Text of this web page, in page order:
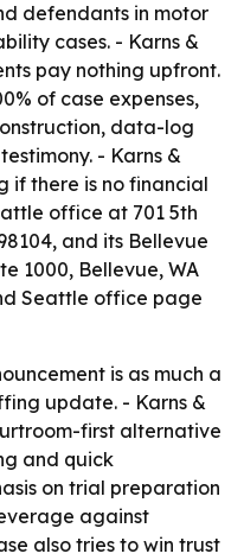
defendants in motor
cases. - Karns &
pay nothing upfront.
of case expenses,
data-log
- Karns &
if there is no financial
office at 701 5th
and its Bellevue
1000, Bellevue, WA
Seattle office page
is as much a
update. - Karns &
first alternative
and quick
on trial preparation
against
also tries to win trust